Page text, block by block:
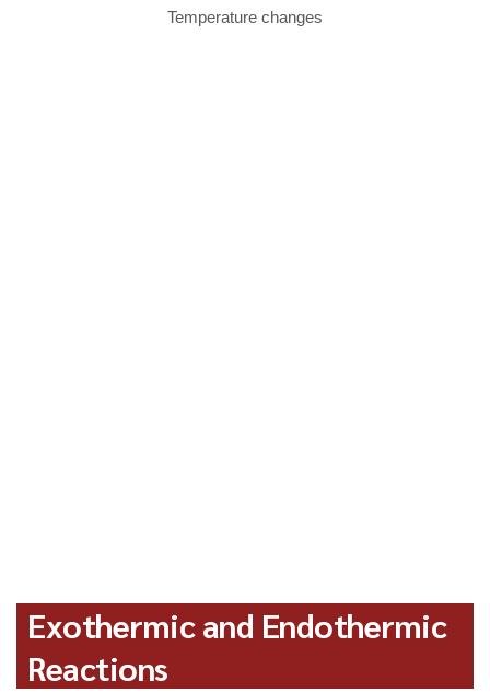
Temperature changes
Exothermic and Endothermic
Reactions